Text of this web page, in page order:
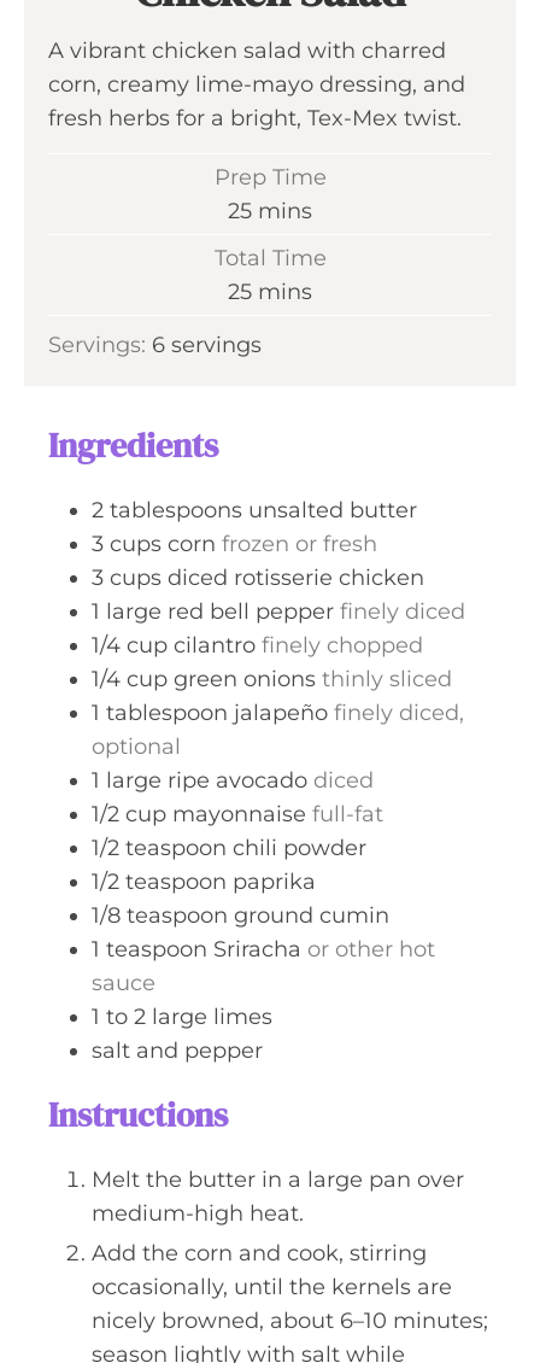
A vibrant chicken salad with charred
corn, creamy lime-mayo dressing, and
fresh herbs for a bright, Tex-Mex twist.
Prep Time
25m
t
mins
Total Time
25m
n
mins
Servings: 6 servings
Ingredients
2 tablespoons unsalted butter
3 cups corn frozen or fresh
3 cups diced rotisserie chicken
1 large red bell pepper finely diced
1/4 cup cilantro finely chopped
1/4 cup green onions thinly sliced
1 tablespoon jalapeño finely diced,
optional
1 large ripe avocado diced
1/2 cup mayonnaise full-fat
1/2 teaspoon chili powder
1/2 teaspoon paprika
1/8 teaspoon ground cumin
1 teaspoon Sriracha or other hot
sauce
1 to 2 large limes
salt and pepper
Instructions
Melt the butter in a large pan over
medium-high heat.
Add the corn and cook, stirring
occasionally, until the kernels are
nicely browned, about 6–10 minutes;
season lightly with salt while